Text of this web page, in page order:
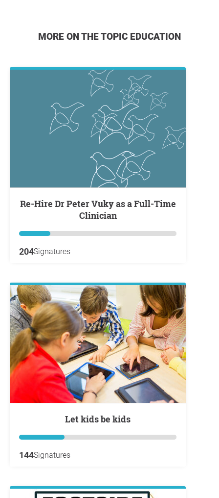
MORE ON THE TOPIC EDUCATION
Re-Hire Dr Peter Vuky as a Full-Time
Clinician
204Signatures
Let kids be kids
144Signatures